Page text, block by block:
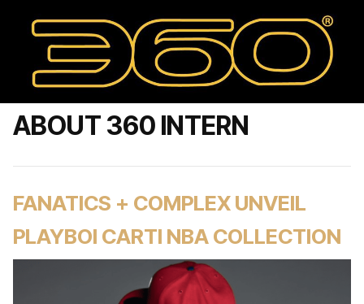
ABOUT 360 INTERN
FANATICS + COMPLEX UNVEIL
PLAYBOI CARTI NBA COLLECTION